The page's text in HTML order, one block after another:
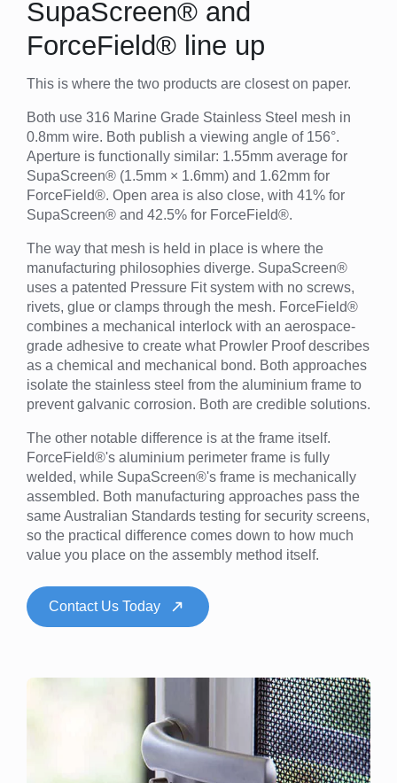
SupaScreen® and
ForceField® line up
This is where the two products are closest on paper.
Both use 316 Marine Grade Stainless Steel mesh in
0.8mm wire. Both publish a viewing angle of 156°.
Aperture is functionally similar: 1.55mm average for
SupaScreen® (1.5mm × 1.6mm) and 1.62mm for
ForceField®. Open area is also close, with 41% for
SupaScreen® and 42.5% for ForceField®.
The way that mesh is held in place is where the
manufacturing philosophies diverge. SupaScreen®
uses a patented Pressure Fit system with no screws,
rivets, glue or clamps through the mesh. ForceField®
combines a mechanical interlock with an aerospace-
grade adhesive to create what Prowler Proof describes
as a chemical and mechanical bond. Both approaches
isolate the stainless steel from the aluminium frame to
prevent galvanic corrosion. Both are credible solutions.
The other notable difference is at the frame itself.
ForceField®'s aluminium perimeter frame is fully
welded, while SupaScreen®'s frame is mechanically
assembled. Both manufacturing approaches pass the
same Australian Standards testing for security screens,
so the practical difference comes down to how much
value you place on the assembly method itself.
Contact Us Today